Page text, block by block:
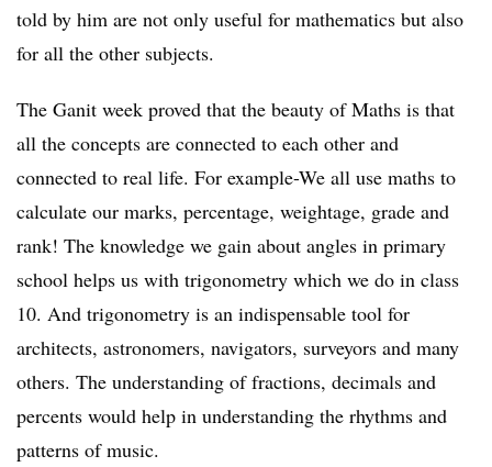
told by him are not only useful for mathematics but also
for all the other subjects.
The Ganit week proved that the beauty of Maths is that
all the concepts are connected to each other and
connected to real life. For example-We all use maths to
calculate our marks, percentage, weightage, grade and
rank! The knowledge we gain about angles in primary
school helps us with trigonometry which we do in class
10. And trigonometry is an indispensable tool for
architects, astronomers, navigators, surveyors and many
others. The understanding of fractions, decimals and
percents would help in understanding the rhythms and
patterns of music.